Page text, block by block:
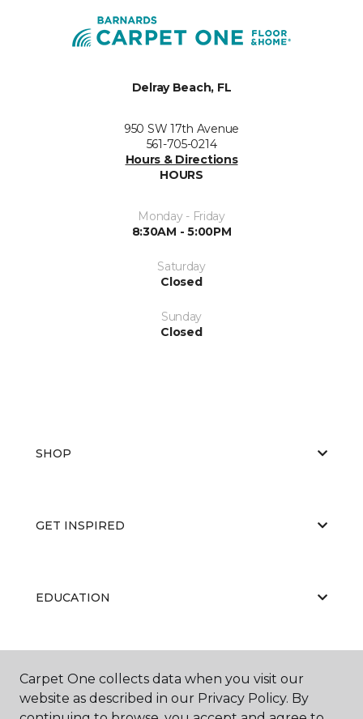
Delray Beach, FL
950 SW 17th Avenue
561-705-0214
Hours & Directions
HOURS
Monday - Friday
8:30AM - 5:00PM
Saturday
Closed
Sunday
Closed
SHOP
GET INSPIRED
EDUCATION
Carpet One collects data when you visit our
website as described in our Privacy Policy. By